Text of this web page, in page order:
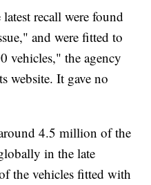
recall were found
and were fitted to
vehicles," the agency
website. It gave no
4.5 million of the
in the late
the vehicles fitted with